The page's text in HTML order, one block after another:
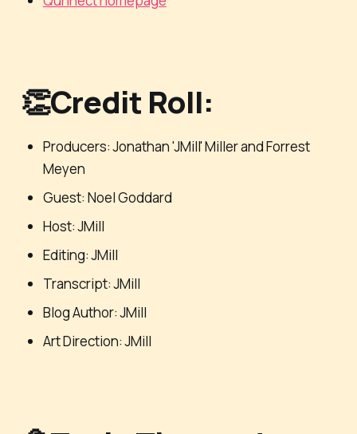
👏Credit Roll:
Producers: Jonathan 'JMill' Miller and Forrest
Meyen
Guest: Noel Goddard
Host: JMill
Editing: JMill
Transcript: JMill
Blog Author: JMill
Art Direction: JMill